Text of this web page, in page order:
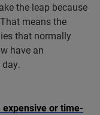
the leap because
means the
that normally
have an
expensive or time-